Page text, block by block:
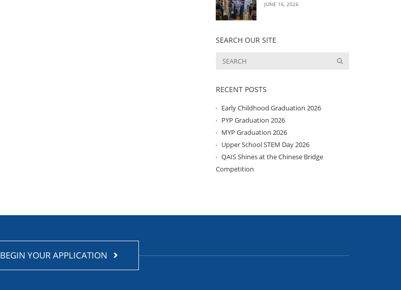
JUNE 16, 2026
SEARCH OUR SITE
RECENT POSTS
Early Childhood Graduation 2026
PYP Graduation 2026
MYP Graduation 2026
Upper School STEM Day 2026
QAIS Shines at the Chinese Bridge
Competition
BEGIN YOUR APPLICATION